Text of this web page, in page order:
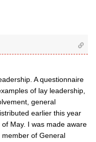
A questionnaire
of lay leadership,
general
earlier this year
May. I was made aware
of General